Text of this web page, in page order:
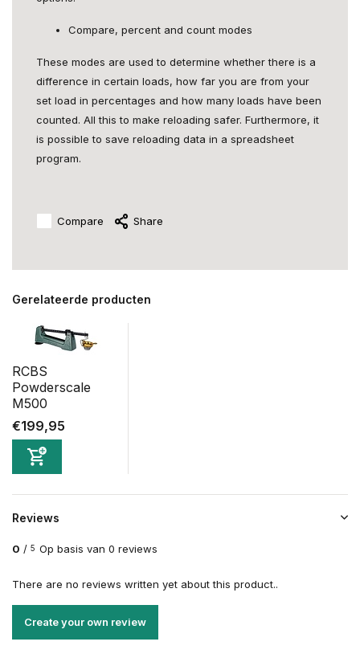
Compare, percent and count modes
These modes are used to determine whether there is a
difference in certain loads, how far you are from your
set load in percentages and how many loads have been
counted. All this to make reloading safer. Furthermore, it
is possible to save reloading data in a spreadsheet
program.
Compare Share
Gerelateerde producten
RCBS
Powderscale
M500
€199,95
Reviews
0 / 5 Op basis van 0 reviews
There are no reviews written yet about this product..
Create your own review